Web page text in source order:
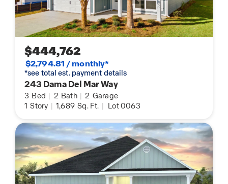
$444,762
$2,794.81 / monthly*
*see total est. payment details
243 Dama Del Mar Way
3 Bed | 2 Bath | 2 Garage
1 Story | 1,689 Sq. Ft. | Lot 0063